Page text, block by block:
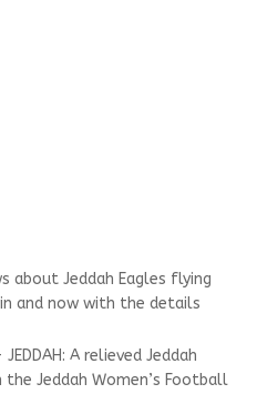
about Jeddah Eagles flying
and now with the details
A relieved Jeddah
Jeddah Women’s Football